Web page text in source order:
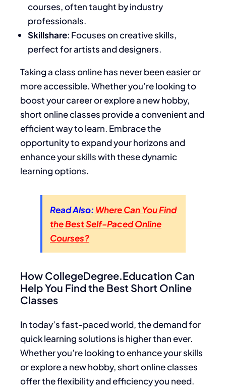
courses, often taught by industry
professionals.
Skillshare: Focuses on creative skills,
perfect for artists and designers.
Taking a class online has never been easier or
more accessible. Whether you’re looking to
boost your career or explore a new hobby,
short online classes provide a convenient and
efficient way to learn. Embrace the
opportunity to expand your horizons and
enhance your skills with these dynamic
learning options.
Read Also: Where Can You Find
the Best Self-Paced Online
Courses?
How CollegeDegree.Education Can
Help You Find the Best Short Online
Classes
In today’s fast-paced world, the demand for
quick learning solutions is higher than ever.
Whether you’re looking to enhance your skills
or explore a new hobby, short online classes
offer the flexibility and efficiency you need.